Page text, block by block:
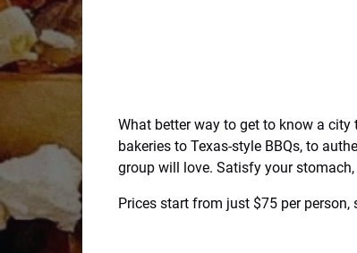
What better way to get to know a
bakeries to Texas-style BBQs, to
group will love. Satisfy your
Prices start from just $75 per